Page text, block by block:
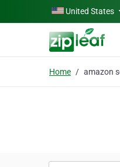
Skip to main contentUnited States
Home amazon